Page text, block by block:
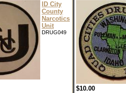
ID City
County
Narcotics
Unit
DRUG049
$10.00